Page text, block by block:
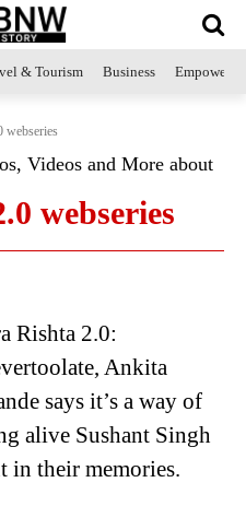
& Tourism Business
webseries
Videos and More about
webseries
Rishta 2.0:
Ankita
says it’s a way of
alive Sushant Singh
in their memories.